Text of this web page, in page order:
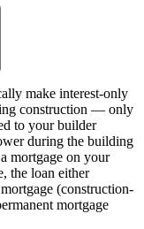
make interest-only
construction — only
to your builder
during the building
mortgage on your
the loan either
(construction-
mortgage